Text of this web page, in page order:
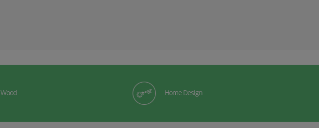
Wood Home Design